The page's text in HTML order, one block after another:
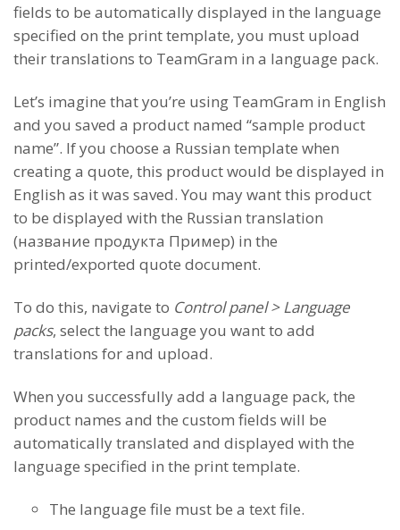
fields to be automatically displayed in the language
specified on the print template, you must upload
their translations to TeamGram in a language pack.
Let’s imagine that you’re using TeamGram in English
and you saved a product named “sample product
name”. If you choose a Russian template when
creating a quote, this product would be displayed in
English as it was saved. You may want this product
to be displayed with the Russian translation
(название продукта Пример) in the
printed/exported quote document.
To do this, navigate to Control panel > Language
packs, select the language you want to add
translations for and upload.
When you successfully add a language pack, the
product names and the custom fields will be
automatically translated and displayed with the
language specified in the print template.
The language file must be a text file.